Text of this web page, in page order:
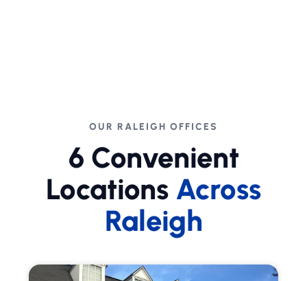
OUR RALEIGH OFFICES
6 Convenient
Locations Across
Raleigh